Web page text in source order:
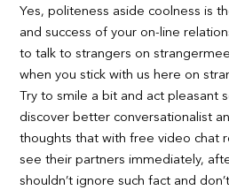
Yes, politeness aside coolness is
and success of your on-line
to talk to strangers on
when you stick with us here on
Try to smile a bit and act pleasant
discover better conversationalist
thoughts that with free video chat
see their partners immediately,
shouldn’t ignore such fact and